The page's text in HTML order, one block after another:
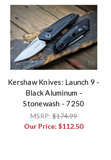
Kershaw Knives: Launch 9 -
Black Aluminum -
Stonewash - 7250
MSRP:$174.99
Our Price:$112.50